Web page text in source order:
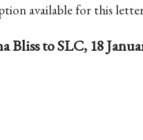
available for this
Bliss to SLC, 18